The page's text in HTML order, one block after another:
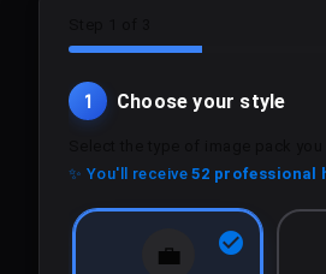
1 Choose your style
✨ You'll receive52 professional
💼